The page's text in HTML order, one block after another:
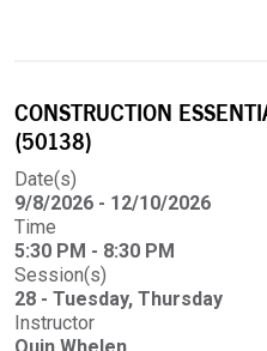
CONSTRUCTION
(50138)
Date(s)
9/8/2026 - 12/10/2026
Time
5:30 PM - 8:30 PM
Session(s)
28 - Tuesday, Thursday
Instructor